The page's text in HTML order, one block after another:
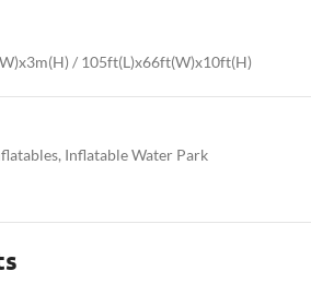
/ 105ft(L)x66ft(W)x10ft(H)
, Inflatable Water Park